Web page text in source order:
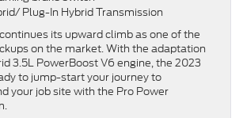
Plug-In Hybrid Transmission
its upward climb as one of the
on the market. With the adaptation
3.5L PowerBoost V6 engine, the 2023
to jump-start your journey to
your job site with the Pro Power